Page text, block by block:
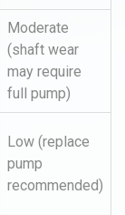
Moderate
(shaft wear
may require
full pump)
Low (replace
pump
recommended)